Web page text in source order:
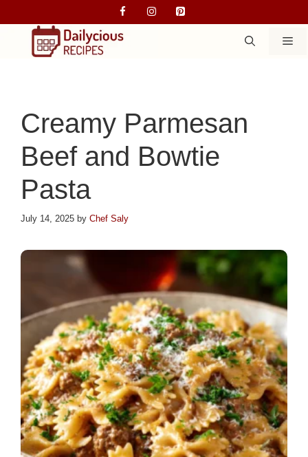
to
Creamy Parmesan
Beef and Bowtie
Pasta
July 14, 2025 by Chef Saly